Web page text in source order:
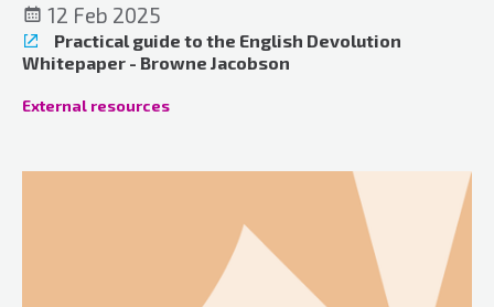
12 Feb 2025
Practical guide to the English Devolution
Whitepaper - Browne Jacobson
External resources